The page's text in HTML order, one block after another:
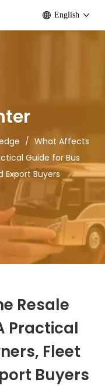
English
/ What Affects
Guide for Bus
Export Buyers
Resale
Practical
Fleet
Buyers